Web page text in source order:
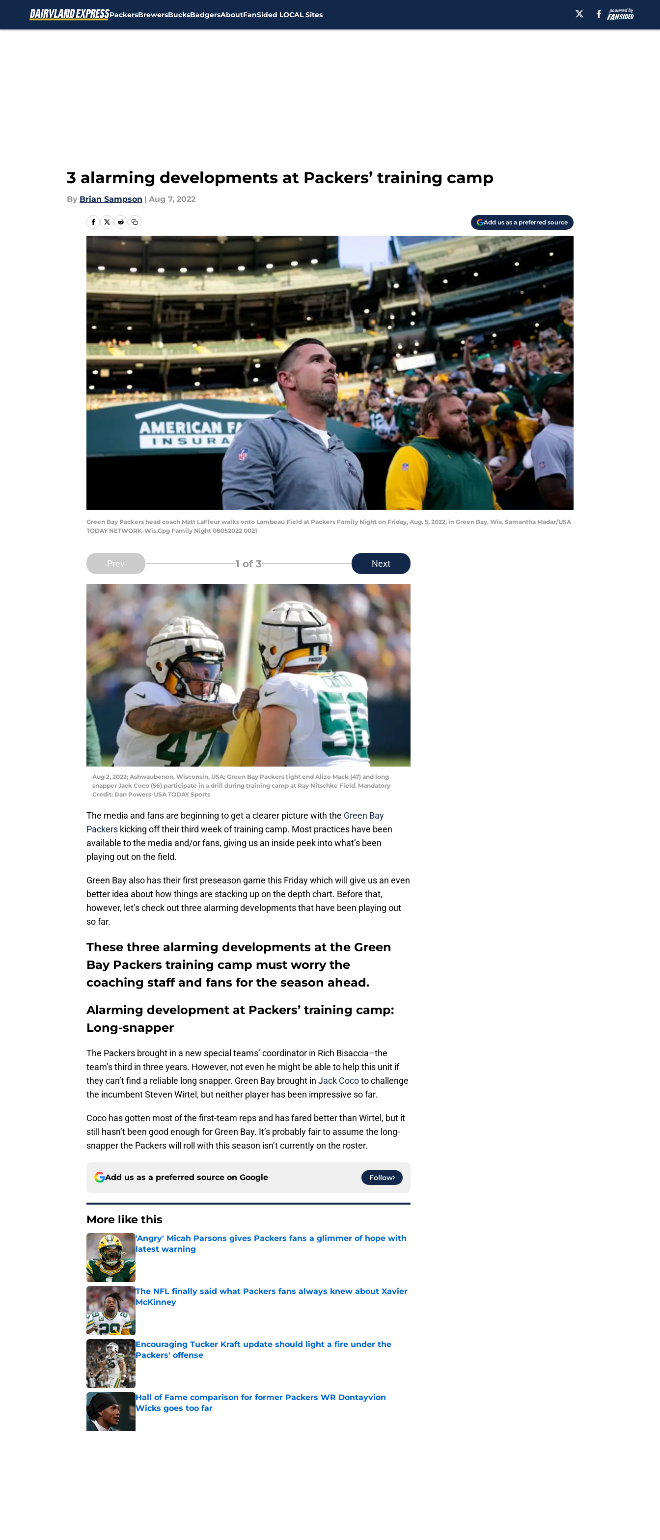
PackersBrewersBucksBadgersAboutFanSided LOCAL Sites
3 alarming developments at Packers’ training camp
By Brian Sampson | Aug 7, 2022
Add us as a preferred source
Green Bay Packers head coach Matt LaFleur walks onto Lambeau Field at Packers Family Night on Friday, Aug. 5, 2022, in Green Bay, Wis. Samantha Madar/USA
TODAY NETWORK-Wis.Gpg Family Night 08052022 0021
Prev 1 of 3 Next
Aug 2, 2022; Ashwaubenon, Wisconsin, USA; Green Bay Packers tight end Alize Mack (47) and long
snapper Jack Coco (56) participate in a drill during training camp at Ray Nitschke Field. Mandatory
Credit: Dan Powers-USA TODAY Sports
The media and fans are beginning to get a clearer picture with the Green Bay
Packers kicking off their third week of training camp. Most practices have been
available to the media and/or fans, giving us an inside peek into what’s been
playing out on the field.
Green Bay also has their first preseason game this Friday which will give us an even
better idea about how things are stacking up on the depth chart. Before that,
however, let’s check out three alarming developments that have been playing out
so far.
These three alarming developments at the Green
Bay Packers training camp must worry the
coaching staff and fans for the season ahead.
Alarming development at Packers’ training camp:
Long-snapper
The Packers brought in a new special teams’ coordinator in Rich Bisaccia–the
team’s third in three years. However, not even he might be able to help this unit if
they can’t find a reliable long snapper. Green Bay brought in Jack Cocoto challenge
the incumbent Steven Wirtel, but neither player has been impressive so far.
Coco has gotten most of the first-team reps and has fared better than Wirtel, but it
still hasn’t been good enough for Green Bay. It’s probably fair to assume the long-
snapper the Packers will roll with this season isn’t currently on the roster.
Add us as a preferred source on Google Follow
More like this
'Angry' Micah Parsons gives Packers fans a glimmer of hope with
latest warning
Published by on Invalid Date
The NFL finally said what Packers fans always knew about Xavier
McKinney
Published by on Invalid Date
Encouraging Tucker Kraft update should light a fire under the
Packers' offense
Published by on Invalid Date
Hall of Fame comparison for former Packers WR Dontayvion
Wicks goes too far
Published by on Invalid Date